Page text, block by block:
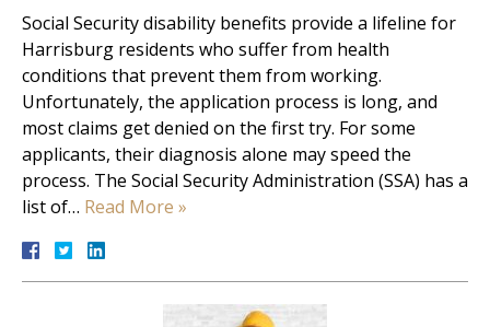
Social Security disability benefits provide a lifeline for
Harrisburg residents who suffer from health
conditions that prevent them from working.
Unfortunately, the application process is long, and
most claims get denied on the first try. For some
applicants, their diagnosis alone may speed the
process. The Social Security Administration (SSA) has a
list of… Read More »